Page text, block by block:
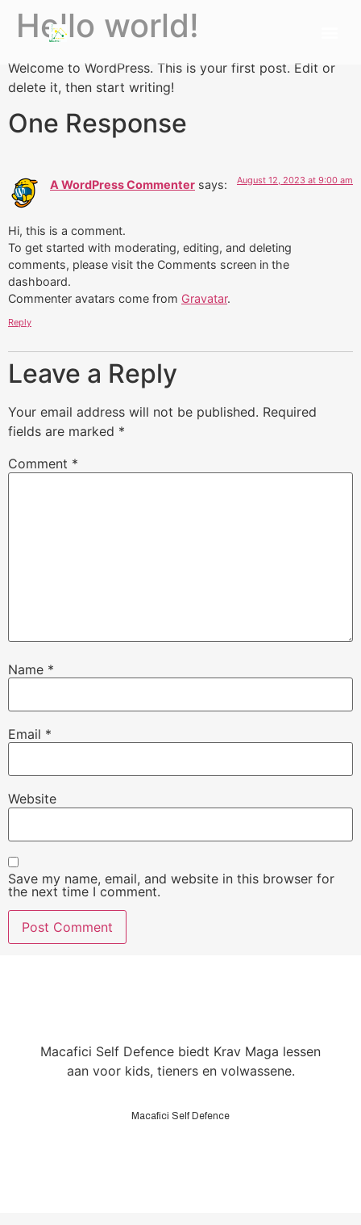
Hello world!
Welcome to WordPress. This is your first post. Edit or
delete it, then start writing!
One Response
A WordPress Commenter says: August 12, 2023 at 9:00 am
Hi, this is a comment.
To get started with moderating, editing, and deleting
comments, please visit the Comments screen in the
dashboard.
Commenter avatars come from Gravatar.
Reply
Leave a Reply
Your email address will not be published. Required
fields are marked *
Comment *
Name *
Email *
Website
Save my name, email, and website in this browser for
the next time I comment.
Macafici Self Defence biedt Krav Maga lessen
aan voor kids, tieners en volwassene.
Macafici Self Defence